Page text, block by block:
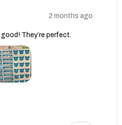
2 months ago
They’re perfect.